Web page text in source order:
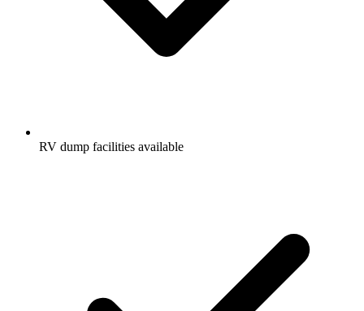
RV dump facilities available